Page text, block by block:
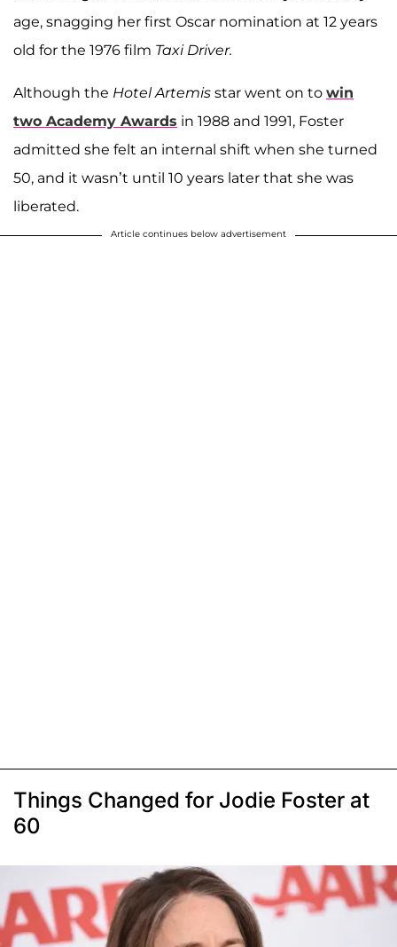
age, snagging her first Oscar nomination at 12 years
old for the 1976 film Taxi Driver.
Although the Hotel Artemis star went on to win
two Academy Awards in 1988 and 1991, Foster
admitted she felt an internal shift when she turned
50, and it wasn’t until 10 years later that she was
liberated.
Article continues below advertisement
Things Changed for Jodie Foster at
60